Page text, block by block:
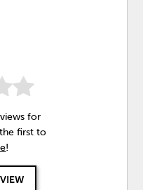
for
first to
!